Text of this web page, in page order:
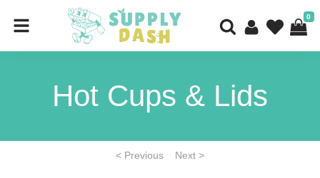
0
Hot Cups & Lids
< Previous Next >